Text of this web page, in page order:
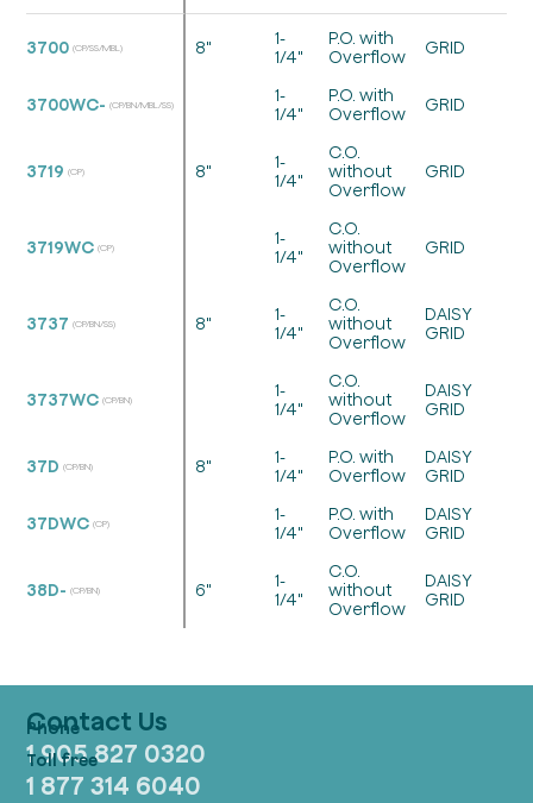
3700 (CP/SS/MBL) 8"
1-
1/4"
P.O. with
Overflow
GRID
3700WC- (CP/BN/MBL/SS)
1-
1/4"
P.O. with
Overflow
GRID
3719 (CP) 8"
1-
1/4"
C.O.
without
Overflow
GRID
3719WC (CP)
1-
1/4"
C.O.
without
Overflow
GRID
3737 (CP/BN/SS) 8"
1-
1/4"
C.O.
without
Overflow
DAISY
GRID
3737WC (CP/BN)
1-
1/4"
C.O.
without
Overflow
DAISY
GRID
37D (CP/BN) 8"
1-
1/4"
P.O. with
Overflow
DAISY
GRID
37DWC (CP)
1-
1/4"
P.O. with
Overflow
DAISY
GRID
38D- (CP/BN) 6"
1-
1/4"
C.O.
without
Overflow
DAISY
GRID
Contact Us
1 905 827 0320
1 877 314 6040